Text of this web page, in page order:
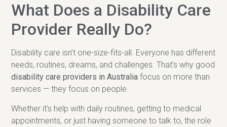
What Does a Disability Care
Provider Really Do?
Disability care isn’t one-size-fits-all. Everyone has different
needs, routines, dreams, and challenges. That’s why good
disability care providers in Australia focus on more than
services — they focus on people.
Whether it’s help with daily routines, getting to medical
appointments, or just having someone to talk to, the role